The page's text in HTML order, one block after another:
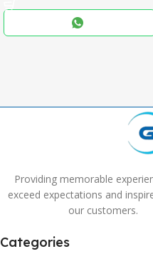
Providing memorable
exceed expectations and
our customers.
Categories